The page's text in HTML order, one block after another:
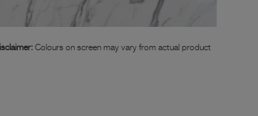
Colours on screen may vary from actual product